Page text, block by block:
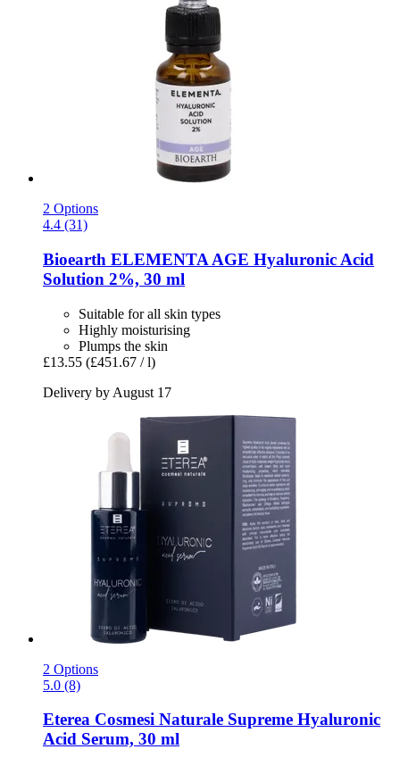
2 Options
4.4 (31)
Bioearth ELEMENTA AGE Hyaluronic Acid
Solution 2%, 30 ml
Suitable for all skin types
Highly moisturising
Plumps the skin
£13.55 (£451.67 / l)
Delivery by August 17
2 Options
5.0 (8)
Eterea Cosmesi Naturale Supreme Hyaluronic
Acid Serum, 30 ml